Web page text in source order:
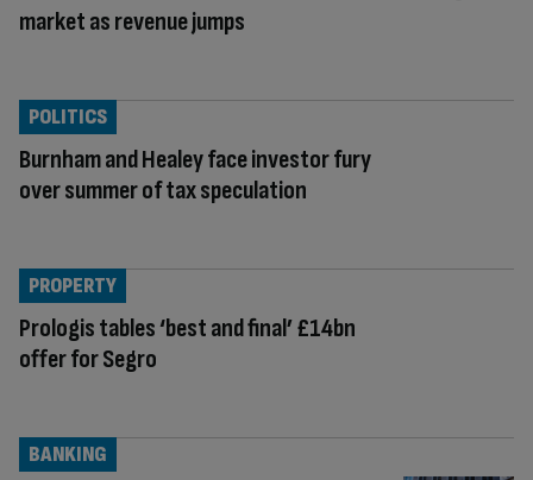
market as revenue jumps
Burnham and Healey face investor fury
over summer of tax speculation
POLITICS
Prologis tables ‘best and final’ £14bn
offer for Segro
PROPERTY
BANKING